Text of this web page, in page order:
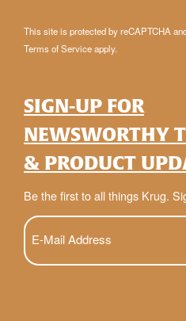
This site is protected by reCAPTCHA
Terms of Serviceapply.
SIGN-UP FOR
NEWSWORTHY
& PRODUCT
Be the first to all things Krug.
E-
Mail
(Required)